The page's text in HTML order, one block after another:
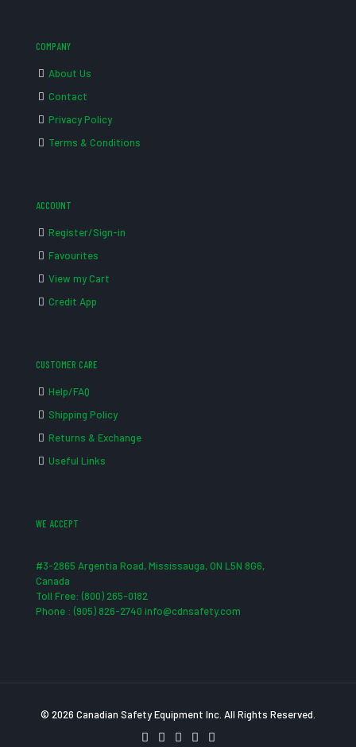
COMPANY
About Us
Contact
Privacy Policy
Terms & Conditions
ACCOUNT
Register/Sign-in
Favourites
View my Cart
Credit App
CUSTOMER CARE
Help/FAQ
Shipping Policy
Returns & Exchange
Useful Links
WE ACCEPT
#3-2865 Argentia Road, Mississauga, ON L5N 8G6,
Canada
Toll Free: (800) 265-0182
Phone : (905) 826-2740 info@cdnsafety.com
© 2026 Canadian Safety Equipment Inc. All Rights Reserved.